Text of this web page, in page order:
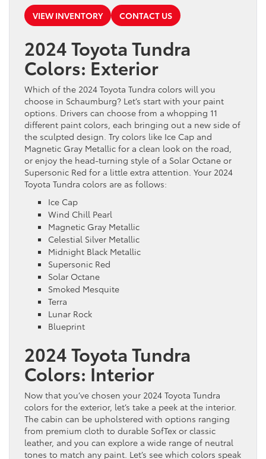
VIEW INVENTORY
CONTACT US
2024 Toyota Tundra
Colors: Exterior
Which of the 2024 Toyota Tundra colors will you
choose in Schaumburg? Let’s start with your paint
options. Drivers can choose from a whopping 11
different paint colors, each bringing out a new side of
the sculpted design. Try colors like Ice Cap and
Magnetic Gray Metallic for a clean look on the road,
or enjoy the head-turning style of a Solar Octane or
Supersonic Red for a little extra attention. Your 2024
Toyota Tundra colors are as follows:
Ice Cap
Wind Chill Pearl
Magnetic Gray Metallic
Celestial Silver Metallic
Midnight Black Metallic
Supersonic Red
Solar Octane
Smoked Mesquite
Terra
Lunar Rock
Blueprint
2024 Toyota Tundra
Colors: Interior
Now that you’ve chosen your 2024 Toyota Tundra
colors for the exterior, let’s take a peek at the interior.
The cabin can be upholstered with options ranging
from premium cloth to durable SofTex or classic
leather, and you can explore a wide range of neutral
tones to match any paint. Let’s see which colors speak